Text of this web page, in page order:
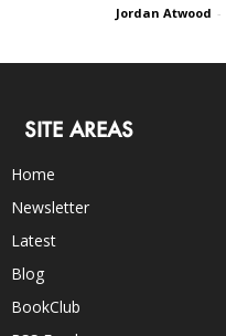
Jordan Atwood -
SITE AREAS
Home
Newsletter
Latest
Blog
BookClub